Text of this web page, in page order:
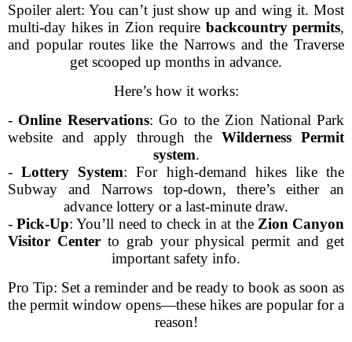
Spoiler alert: You can’t just show up and wing it. Most
multi-day hikes in Zion require backcountry permits,
and popular routes like the Narrows and the Traverse
get scooped up months in advance.
Here’s how it works:
- Online Reservations: Go to the Zion National Park
website and apply through the Wilderness Permit
system.
-Lottery System: For high-demand hikes like the
Subway and Narrows top-down, there’s either an
advance lottery or a last-minute draw.
-Pick-Up: You’ll need to check in at the Zion Canyon
Visitor Centerto grab your physical permit and get
important safety info.
Pro Tip: Set a reminder and be ready to book as soon as
the permit window opens—these hikes are popular for a
reason!